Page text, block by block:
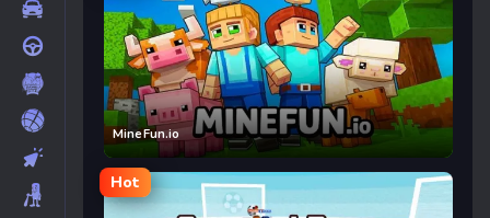
MineFun.io
Hot